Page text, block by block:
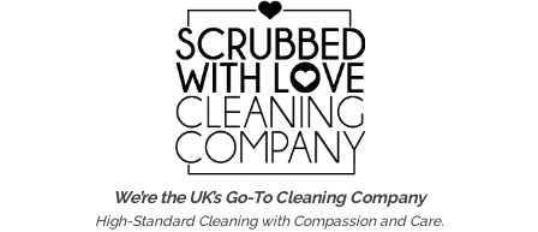
We’re the UK’s Go-To Cleaning Company
High-Standard Cleaning with Compassion and Care.